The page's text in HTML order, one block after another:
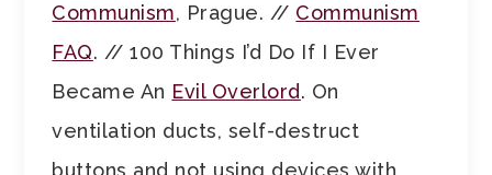
Communism, Prague. // Communism
FAQ. // 100 Things I’d Do If I Ever
Became An Evil Overlord. On
ventilation ducts, self-destruct